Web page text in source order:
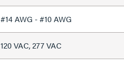
#14 AWG - #10 AWG
120 VAC, 277 VAC